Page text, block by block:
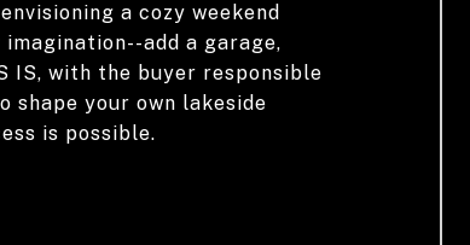
a cozy weekend
add a garage,
IS, with the buyer responsible
your own lakeside
is possible.